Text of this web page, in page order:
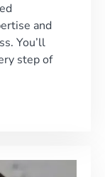
and
You’ll
step of